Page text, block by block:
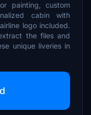
painting, custom
cabin with
logo included.
the files and
unique liveries in